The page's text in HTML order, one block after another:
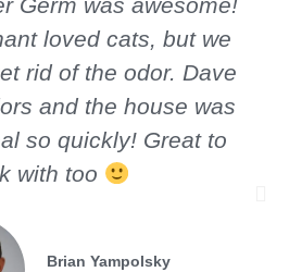
Germ was awesome!
loved cats, but we
rid of the odor. Dave
and the house was
so quickly! Great to
with too
Brian Yampolsky